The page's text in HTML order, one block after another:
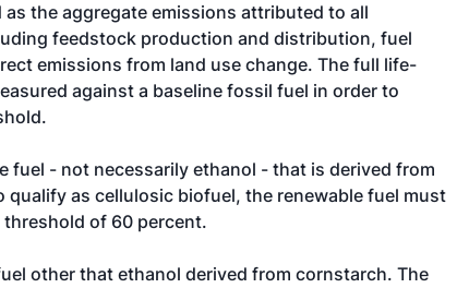
the aggregate emissions attributed to all
feedstock production and distribution, fuel
emissions from land use change. The full life-
against a baseline fossil fuel in order to
fuel - not necessarily ethanol - that is derived from
as cellulosic biofuel, the renewable fuel must
of 60 percent.
other that ethanol derived from cornstarch. The